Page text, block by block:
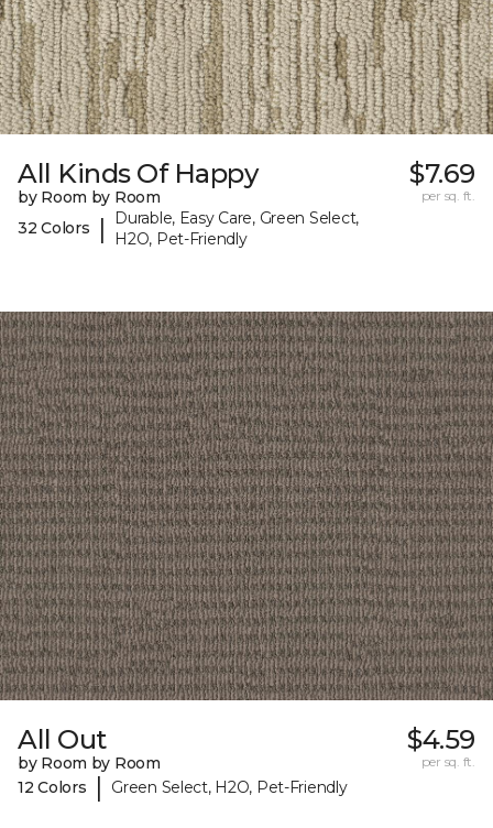
All Kinds Of Happy
by Room by Room
32 Colors
|
Durable, Easy Care, Green Select,
H2O, Pet-Friendly
$7.69
per sq. ft.
All Out
by Room by Room
12 Colors
| Green Select, H2O, Pet-Friendly
$4.59
per sq. ft.